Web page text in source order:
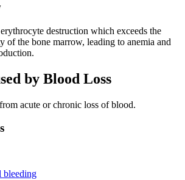
destruction which exceeds the
of the bone marrow, leading to anemia and
by Blood Loss
acute or chronic loss of blood.
bleeding